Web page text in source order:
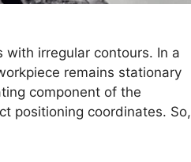
irregular contours. In a
remains stationary
component of the
positioning coordinates. So,